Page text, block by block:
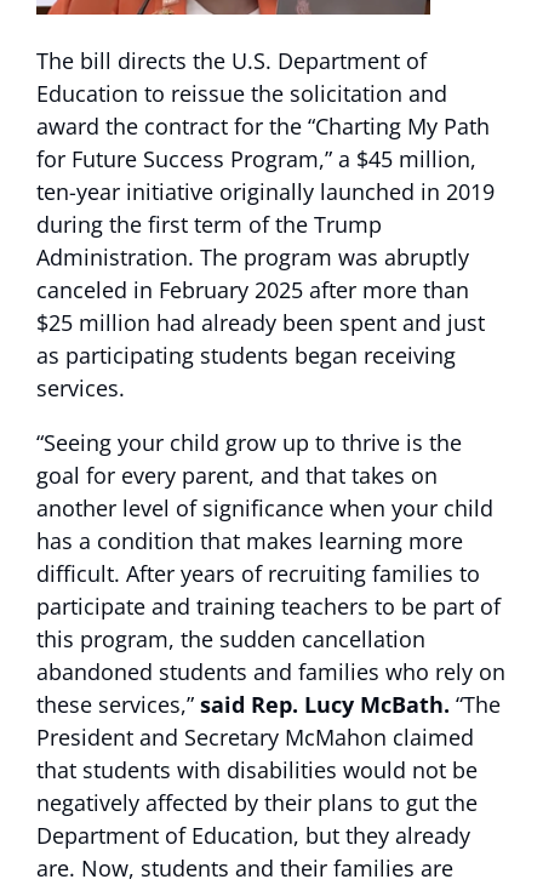
The bill directs the U.S. Department of
Education to reissue the solicitation and
award the contract for the “Charting My Path
for Future Success Program,” a $45 million,
ten-year initiative originally launched in 2019
during the first term of the Trump
Administration. The program was abruptly
canceled in February 2025 after more than
$25 million had already been spent and just
as participating students began receiving
services.
“Seeing your child grow up to thrive is the
goal for every parent, and that takes on
another level of significance when your child
has a condition that makes learning more
difficult. After years of recruiting families to
participate and training teachers to be part of
this program, the sudden cancellation
abandoned students and families who rely on
these services,” said Rep. Lucy McBath. “The
President and Secretary McMahon claimed
that students with disabilities would not be
negatively affected by their plans to gut the
Department of Education, but they already
are. Now, students and their families are